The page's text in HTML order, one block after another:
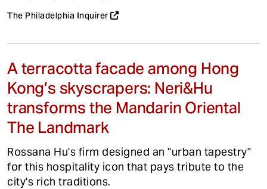
The Philadelphia Inquirer
A terracotta facade among Hong
Kong’s skyscrapers: Neri&Hu
transforms the Mandarin Oriental
The Landmark
Rossana Hu's firm designed an "urban tapestry"
for this hospitality icon that pays tribute to the
city's rich traditions.